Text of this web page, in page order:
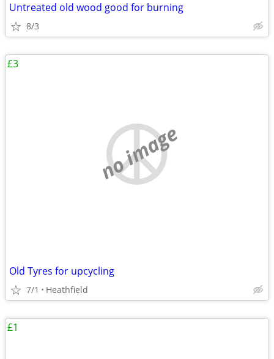
Untreated old wood good for burning
8/3
no image
Old Tyres for upcycling
7/1 Heathfield
£3
£1